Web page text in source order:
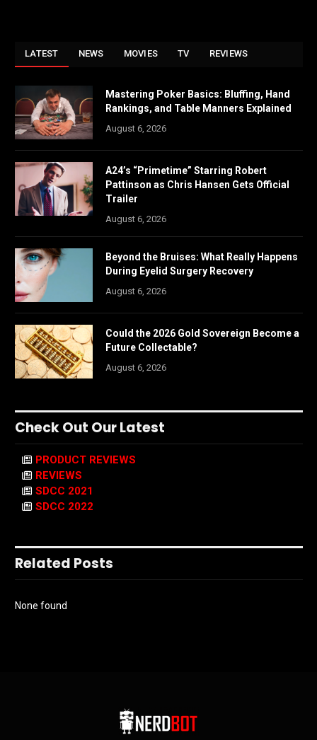
LATEST NEWS MOVIES TV REVIEWS
Mastering Poker Basics: Bluffing, Hand
Rankings, and Table Manners Explained
August 6, 2026
A24’s “Primetime” Starring Robert
Pattinson as Chris Hansen Gets Official
Trailer
August 6, 2026
Beyond the Bruises: What Really Happens
During Eyelid Surgery Recovery
August 6, 2026
Could the 2026 Gold Sovereign Become a
Future Collectable?
August 6, 2026
Check Out Our Latest
PRODUCT REVIEWS
REVIEWS
SDCC 2021
SDCC 2022
Related Posts
None found